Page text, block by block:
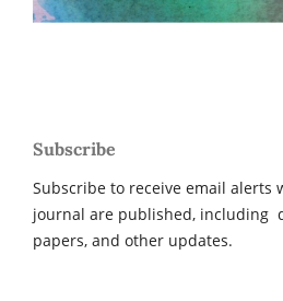
Subscribe
Subscribe to receive email alerts
journal are published, including
papers, and other updates.